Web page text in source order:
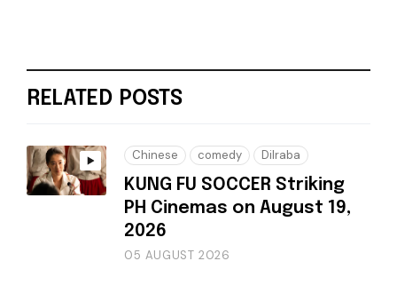
RELATED POSTS
Chinese comedy Dilraba
KUNG FU SOCCER Striking
PH Cinemas on August 19,
2026
05 AUGUST 2026